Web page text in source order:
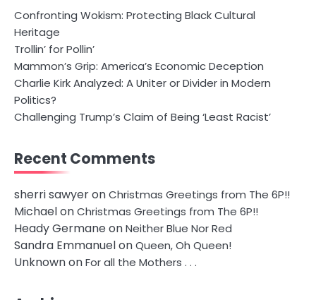
Confronting Wokism: Protecting Black Cultural
Heritage
Trollin’ for Pollin’
Mammon’s Grip: America’s Economic Deception
Charlie Kirk Analyzed: A Uniter or Divider in Modern
Politics?
Challenging Trump’s Claim of Being ‘Least Racist’
Recent Comments
sherri sawyeronChristmas Greetings from The 6P!!
MichaelonChristmas Greetings from The 6P!!
Heady GermaneonNeither Blue Nor Red
Sandra EmmanuelonQueen, Oh Queen!
UnknownonFor all the Mothers . . .